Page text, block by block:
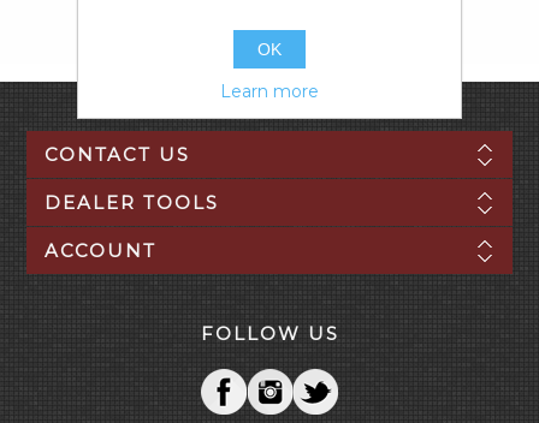
CONTACT US
DEALER TOOLS
ACCOUNT
FOLLOW US
OK
Learn more